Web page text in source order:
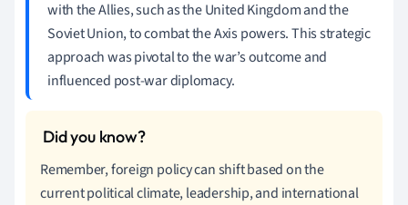
with the Allies, such as the United Kingdom and the
Soviet Union, to combat the Axis powers. This strategic
approach was pivotal to the war’s outcome and
influenced post-war diplomacy.
Remember, foreign policy can shift based on the
current political climate, leadership, and international